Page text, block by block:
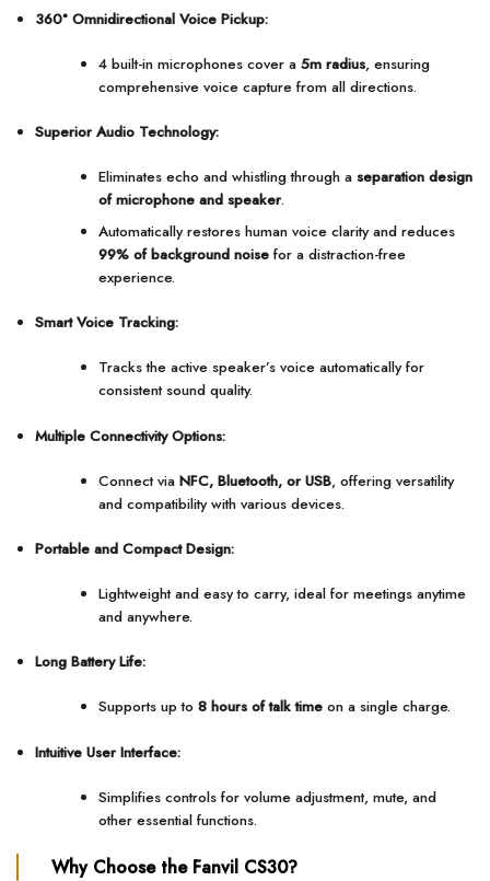
360° Omnidirectional Voice Pickup:
4 built-in microphones cover a5m radius, ensuring
comprehensive voice capture from all directions.
Superior Audio Technology:
Eliminates echo and whistling through aseparation design
of microphone and speaker.
Automatically restores human voice clarity and reduces
99% of background noise for a distraction-free
experience.
Smart Voice Tracking:
Tracks the active speaker’s voice automatically for
consistent sound quality.
Multiple Connectivity Options:
Connect viaNFC, Bluetooth, or USB, offering versatility
and compatibility with various devices.
Portable and Compact Design:
Lightweight and easy to carry, ideal for meetings anytime
and anywhere.
Long Battery Life:
Supports up to8 hours of talk time on a single charge.
Intuitive User Interface:
Simplifies controls for volume adjustment, mute, and
other essential functions.
Why Choose the Fanvil CS30?